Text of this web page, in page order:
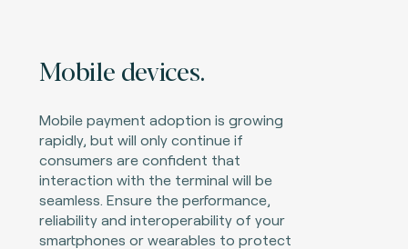
Mobile devices.
Mobile payment adoption is growing
rapidly, but will only continue if
consumers are confident that
interaction with the terminal will be
seamless. Ensure the performance,
reliability and interoperability of your
smartphones or wearables to protect